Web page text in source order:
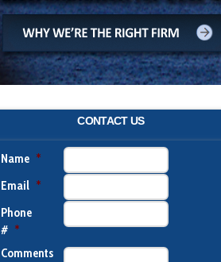
CONTACT US
Name *
Email *
Phone
# *
Comments